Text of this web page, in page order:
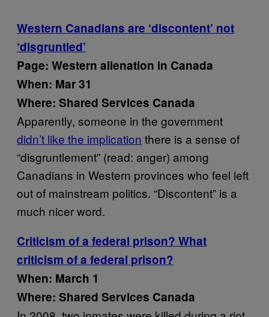
Western Canadians are ‘discontent’ not
‘disgruntled’
Page: Western alienation in Canada
When: Mar 31
Where: Shared Services Canada
Apparently, someone in the government
didn’t like the implication there is a sense of
“disgruntlement” (read: anger) among
Canadians in Western provinces who feel left
out of mainstream politics. “Discontent” is a
much nicer word.
Criticism of a federal prison? What
criticism of a federal prison?
When: March 1
Where: Shared Services Canada